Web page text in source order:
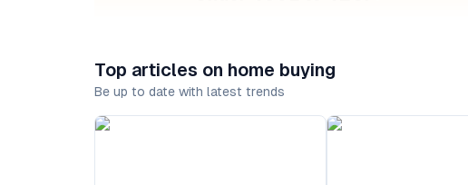
Top articles on home buying
Be up to date with latest trends